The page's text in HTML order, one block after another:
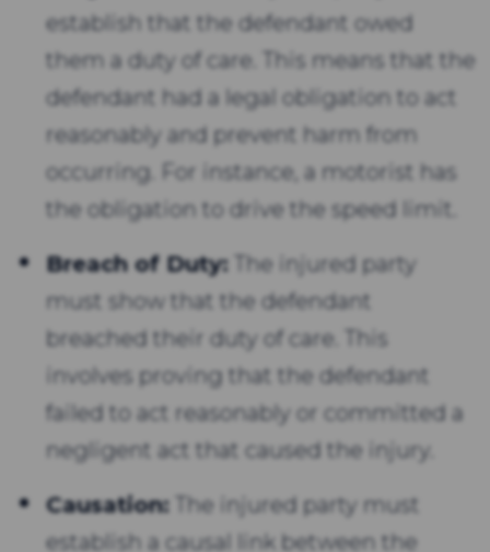
establish that the defendant owed
them a duty of care. This means that the
defendant had a legal obligation to act
reasonably and prevent harm from
occurring. For instance, a motorist has
the obligation to drive the speed limit.
Breach of Duty: The injured party
must show that the defendant
breached their duty of care. This
involves proving that the defendant
failed to act reasonably or committed a
negligent act that caused the injury.
Causation: The injured party must
establish a causal link between the